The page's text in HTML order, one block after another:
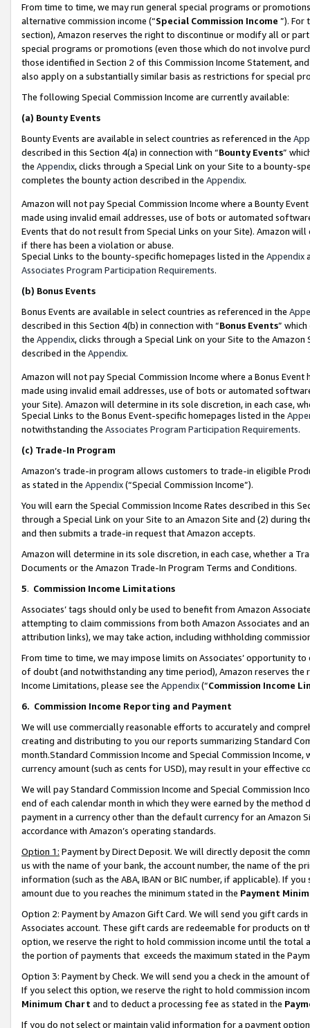
From time to time, we may run general special programs or
alternative commission income (“Special Commission Income ”). For
section), Amazon reserves the right to discontinue or modify all or
special programs or promotions (even those which do not involve
those identified in Section 2 of this Commission Income Statement,
also apply on a substantially similar basis as restrictions for special
The following Special Commission Income are currently available:
(a) Bounty Events
Bounty Events are available in select countries as referenced in the
described in this Section 4(a) in connection with “Bounty Events”
the Appendix, clicks through a Special Link on your Site to a bounty-
completes the bounty action described in the Appendix.
Amazon will not pay Special Commission Income where a Bounty
made using invalid email addresses, use of bots or automated
Events that do not result from Special Links on your Site). Amazon
if there has been a violation or abuse.
Special Links to the bounty-specific homepages listed in the Appendix
Associates Program Participation Requirements.
(b) Bonus Events
Bonus Events are available in select countries as referenced in the
described in this Section 4(b) in connection with “Bonus Events”
the Appendix, clicks through a Special Link on your Site to the
described in the Appendix.
Amazon will not pay Special Commission Income where a Bonus
made using invalid email addresses, use of bots or automated
your Site). Amazon will determine in its sole discretion, in each case,
Special Links to the Bonus Event-specific homepages listed in the
notwithstanding the Associates Program Participation Requirements.
(c) Trade-In Program
Amazon’s trade-in program allows customers to trade-in eligible
as stated in the Appendix(“Special Commission Income”).
You will earn the Special Commission Income Rates described in this
through a Special Link on your Site to an Amazon Site and (2) during
and then submits a trade-in request that Amazon accepts.
Amazon will determine in its sole discretion, in each case, whether a
Documents or the Amazon Trade-In Program Terms and Conditions.
5. Commission Income Limitations
Associates’ tags should only be used to benefit from Amazon
attempting to claim commissions from both Amazon Associates and
attribution links), we may take action, including withholding
From time to time, we may impose limits on Associates’ opportunity
of doubt (and notwithstanding any time period), Amazon reserves
Income Limitations, please see the Appendix(“Commission Income
6. Commission Income Reporting and Payment
We will use commercially reasonable efforts to accurately and
creating and distributing to you our reports summarizing Standard
month.Standard Commission Income and Special Commission
currency amount (such as cents for USD), may result in your
We will pay Standard Commission Income and Special Commission
end of each calendar month in which they were earned by the
payment in a currency other than the default currency for an Amazon
accordance with Amazon’s operating standards.
Option 1: Payment by Direct Deposit. We will directly deposit the
us with the name of your bank, the account number, the name of the
information (such as the ABA, IBAN or BIC number, if applicable). If
amount due to you reaches the minimum stated in the Payment
Option 2: Payment by Amazon Gift Card. We will send you gift cards
Associates account. These gift cards are redeemable for products
option, we reserve the right to hold commission income until the total
the portion of payments that exceeds the maximum stated in the
Option 3: Payment by Check. We will send you a check in the amount
If you select this option, we reserve the right to hold commission
Minimum Chart and to deduct a processing fee as stated in the
If you do not select or maintain valid information for a payment